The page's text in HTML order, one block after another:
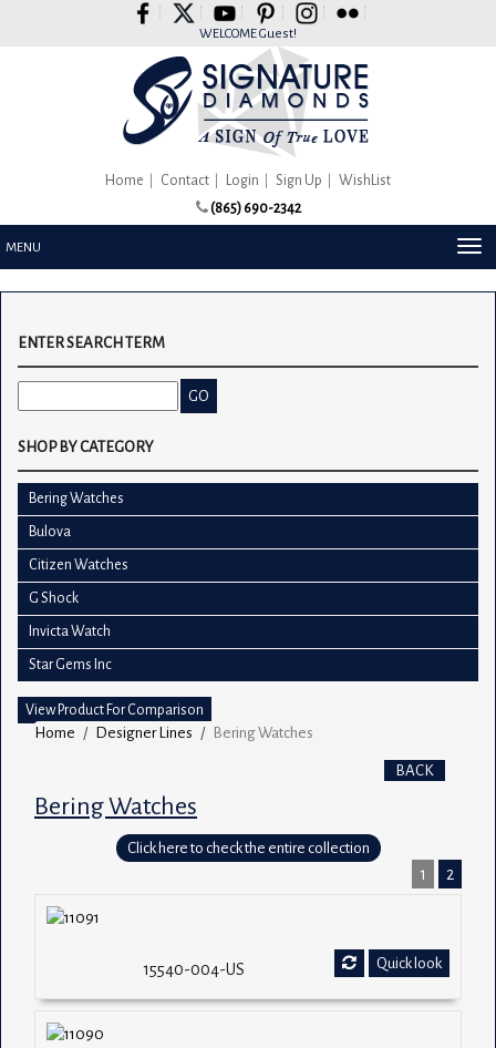
WELCOME Guest!
Home Contact Login Sign Up
WishList
(865) 690-2342
MENU
ENTER SEARCH TERM
SHOP BY CATEGORY
Bering Watches
Bulova
Citizen Watches
G Shock
Invicta Watch
Star Gems Inc
View Product For Comparison
Home Designer Lines Bering Watches
BACK
Bering Watches
Click here to check the entire collection
1 2
Quick look
15540-004-US